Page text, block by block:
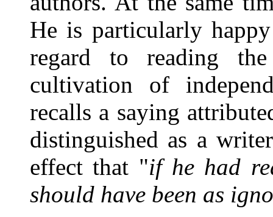
He is particularly
regard to reading
cultivation of
recalls a saying
distinguished as a
effect that "if he had
should have been as